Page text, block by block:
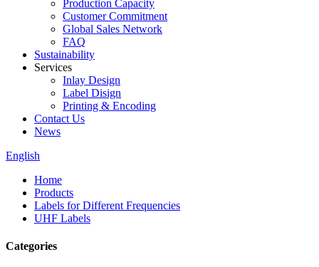
Production Capacity
Customer Commitment
Global Sales Network
FAQ
Sustainability
Services
Inlay Design
Label Disign
Printing & Encoding
Contact Us
News
English
Home
Products
Labels for Different Frequencies
UHF Labels
Categories